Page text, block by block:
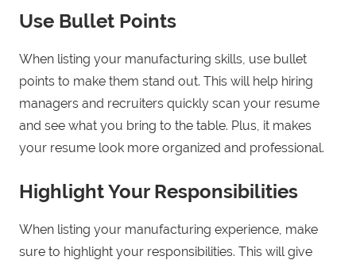
Use Bullet Points
When listing your manufacturing skills, use bullet
points to make them stand out. This will help hiring
managers and recruiters quickly scan your resume
and see what you bring to the table. Plus, it makes
your resume look more organized and professional.
Highlight Your Responsibilities
When listing your manufacturing experience, make
sure to highlight your responsibilities. This will give